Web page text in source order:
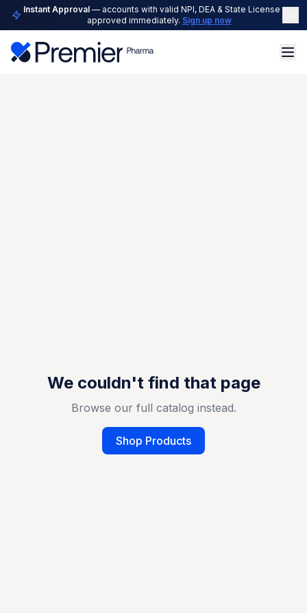
Instant Approval— accounts with valid NPI, DEA & State License are
approved immediately. Sign up now
We couldn't find that page
Browse our full catalog instead.
Shop Products